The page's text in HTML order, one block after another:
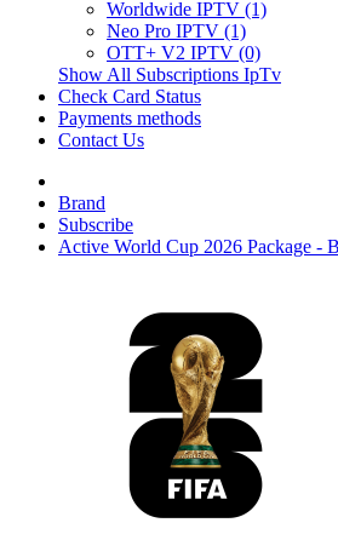
Worldwide IPTV (1)
Neo Pro IPTV (1)
OTT+ V2 IPTV (0)
Show All Subscriptions IpTv
Check Card Status
Payments methods
Contact Us
Brand
Subscribe
Active World Cup 2026 Package -